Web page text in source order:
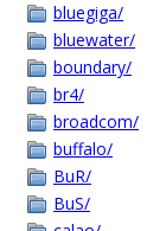
bluegiga/
bluewater/
boundary/
br4/
broadcom/
buffalo/
BuR/
BuS/